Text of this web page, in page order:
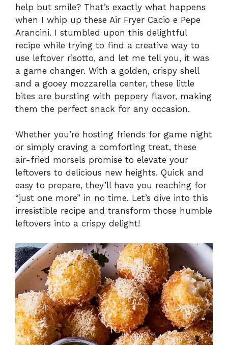
help but smile? That’s exactly what happens
when I whip up these Air Fryer Cacio e Pepe
Arancini. I stumbled upon this delightful
recipe while trying to find a creative way to
use leftover risotto, and let me tell you, it was
a game changer. With a golden, crispy shell
and a gooey mozzarella center, these little
bites are bursting with peppery flavor, making
them the perfect snack for any occasion.
Whether you’re hosting friends for game night
or simply craving a comforting treat, these
air-fried morsels promise to elevate your
leftovers to delicious new heights. Quick and
easy to prepare, they’ll have you reaching for
“just one more” in no time. Let’s dive into this
irresistible recipe and transform those humble
leftovers into a crispy delight!